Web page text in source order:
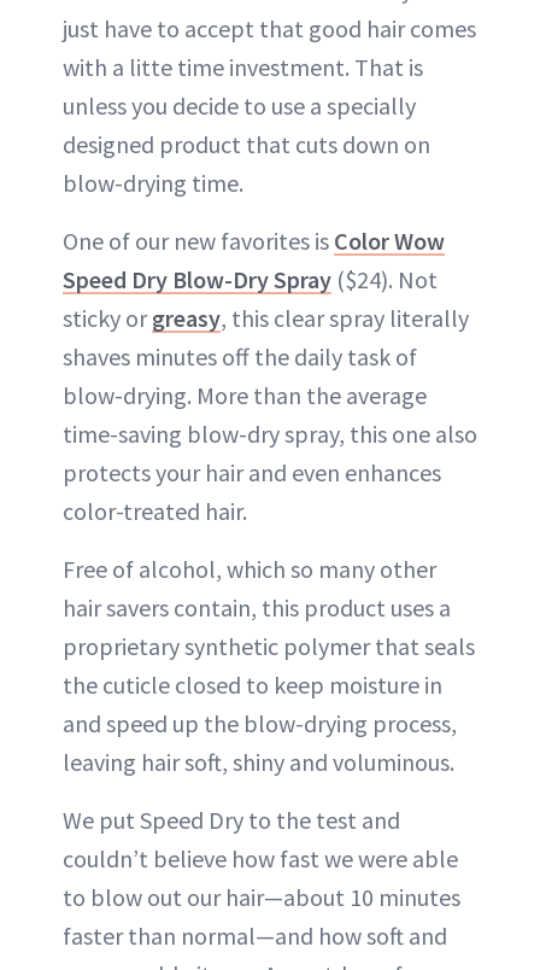
just have to accept that good hair comes
with a litte time investment. That is
unless you decide to use a specially
designed product that cuts down on
blow-drying time.
One of our new favorites is Color Wow
Speed Dry Blow-Dry Spray ($24). Not
sticky orgreasy, this clear spray literally
shaves minutes off the daily task of
blow-drying. More than the average
time-saving blow-dry spray, this one also
protects your hair and even enhances
color-treated hair.
Free of alcohol, which so many other
hair savers contain, this product uses a
proprietary synthetic polymer that seals
the cuticle closed to keep moisture in
and speed up the blow-drying process,
leaving hair soft, shiny and voluminous.
We put Speed Dry to the test and
couldn’t believe how fast we were able
to blow out our hair—about 10 minutes
faster than normal—and how soft and